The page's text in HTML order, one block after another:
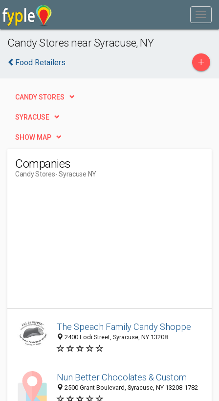
Candy Stores near Syracuse, NY
Food Retailers +
CANDY STORES
SYRACUSE
SHOW MAP
Companies
Candy Stores- Syracuse NY
The Speach Family Candy Shoppe
2400 Lodi Street, Syracuse, NY 13208
Nun Better Chocolates & Custom
2500 Grant Boulevard, Syracuse, NY 13208-1782